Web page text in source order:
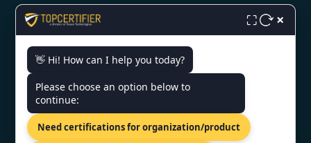
CONTACT US
208012
⛶ ×
👋 Hi! How can I help you today?
Please choose an option below to
continue:
Need certifications for organization/product